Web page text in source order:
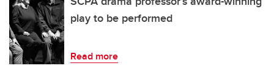
play to be performed
Read more